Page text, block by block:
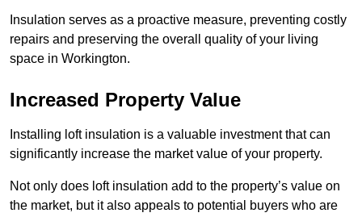
Insulation serves as a proactive measure, preventing costly
repairs and preserving the overall quality of your living
space in Workington.
Increased Property Value
Installing loft insulation is a valuable investment that can
significantly increase the market value of your property.
Not only does loft insulation add to the property’s value on
the market, but it also appeals to potential buyers who are